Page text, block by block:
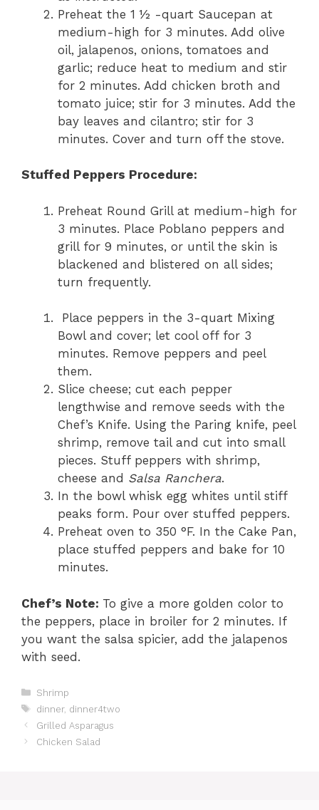
Preheat the 1 ½ -quart Saucepan at
medium-high for 3 minutes. Add olive
oil, jalapenos, onions, tomatoes and
garlic; reduce heat to medium and stir
for 2 minutes. Add chicken broth and
tomato juice; stir for 3 minutes. Add the
bay leaves and cilantro; stir for 3
minutes. Cover and turn off the stove.
Stuffed Peppers Procedure:
Preheat Round Grill at medium-high for
3 minutes. Place Poblano peppers and
grill for 9 minutes, or until the skin is
blackened and blistered on all sides;
turn frequently.
Place peppers in the 3-quart Mixing
Bowl and cover; let cool off for 3
minutes. Remove peppers and peel
them.
Slice cheese; cut each pepper
lengthwise and remove seeds with the
Chef’s Knife. Using the Paring knife, peel
shrimp, remove tail and cut into small
pieces. Stuff peppers with shrimp,
cheese and Salsa Ranchera.
In the bowl whisk egg whites until stiff
peaks form. Pour over stuffed peppers.
Preheat oven to 350 °F. In the Cake Pan,
place stuffed peppers and bake for 10
minutes.
Chef’s Note: To give a more golden color to
the peppers, place in broiler for 2 minutes. If
you want the salsa spicier, add the jalapenos
with seed.
C
e
g
Shrimp
T
a
s
dinner, dinner4two
Grilled Asparagus
Chicken Salad